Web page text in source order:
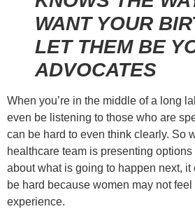
WANT YOUR
LET THEM BE
ADVOCATES
When you’re in the middle of a long
even be listening to those who are
can be hard to even think clearly. So
healthcare team is presenting
about what is going to happen next, it
be hard because women may not
experience.